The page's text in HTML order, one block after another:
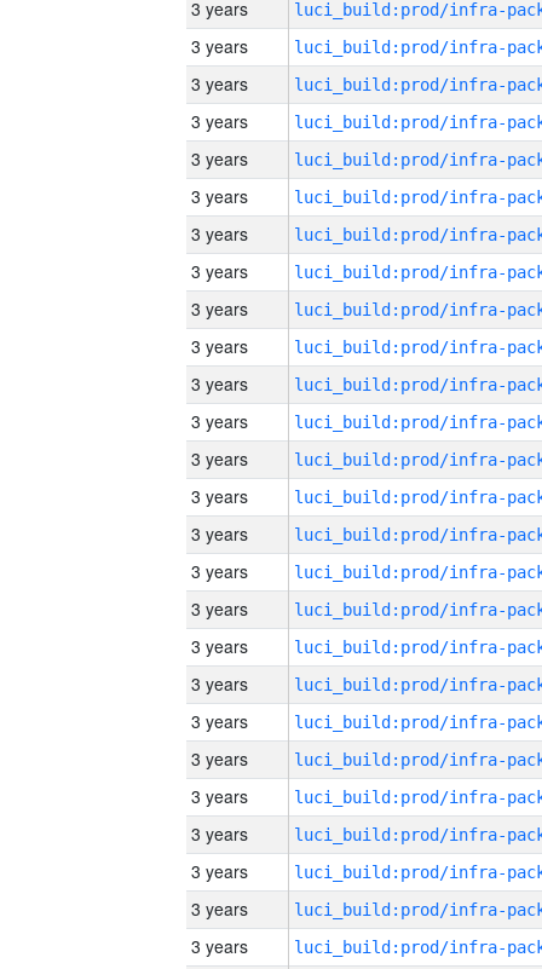
3 years
3 years
3 years
3 years
3 years
3 years
3 years
3 years
3 years
3 years
3 years
3 years
3 years
3 years
3 years
3 years
3 years
3 years
3 years
3 years
3 years
3 years
3 years
3 years
3 years
3 years